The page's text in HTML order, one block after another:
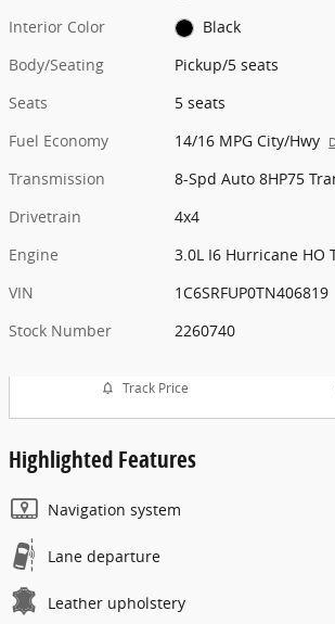
Interior Color
Black
Body/Seating
Pickup/5 seats
Seats
5 seats
Fuel Economy
14/16 MPG City/Hwy
Transmission
8-Spd Auto 8HP75
Drivetrain
4x4
Engine
3.0L I6 Hurricane HO
VIN
1C6SRFUP0TN406819
Stock Number
2260740
Track Price
Highlighted Features
Navigation system
Lane departure
Leather upholstery